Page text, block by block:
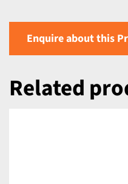
Enquire about this
Related